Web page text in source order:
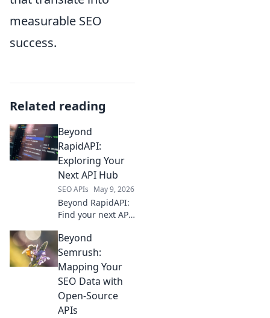
measurable SEO
success.
Related reading
Beyond
RapidAPI:
Exploring Your
Next API Hub
SEO APIs May 9, 2026
Beyond RapidAPI:
Find your next API
alternatives,
compare features,
and pick the
perfect platform
for your needs.
Beyond
Semrush:
Mapping Your
SEO Data with
Open-Source
APIs